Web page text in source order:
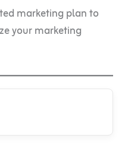
marketing plan to
your marketing